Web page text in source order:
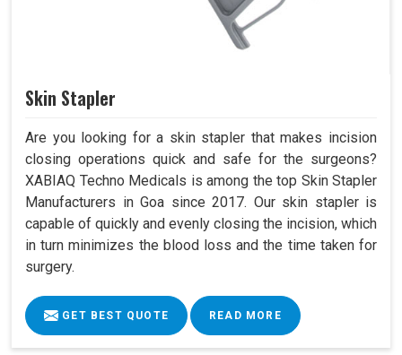
Skin Stapler
Are you looking for a skin stapler that makes incision
closing operations quick and safe for the surgeons?
XABIAQ Techno Medicals is among the top Skin Stapler
Manufacturers in Goa since 2017. Our skin stapler is
capable of quickly and evenly closing the incision, which
in turn minimizes the blood loss and the time taken for
surgery.
GET BEST QUOTE READ MORE